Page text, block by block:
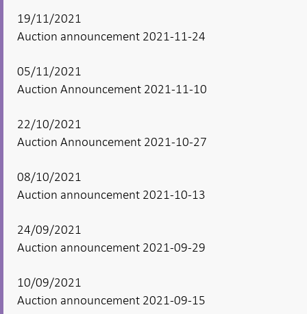
19/11/2021
Auction announcement 2021-11-24
05/11/2021
Auction Announcement 2021-11-10
22/10/2021
Auction Announcement 2021-10-27
08/10/2021
Auction announcement 2021-10-13
24/09/2021
Auction announcement 2021-09-29
10/09/2021
Auction announcement 2021-09-15